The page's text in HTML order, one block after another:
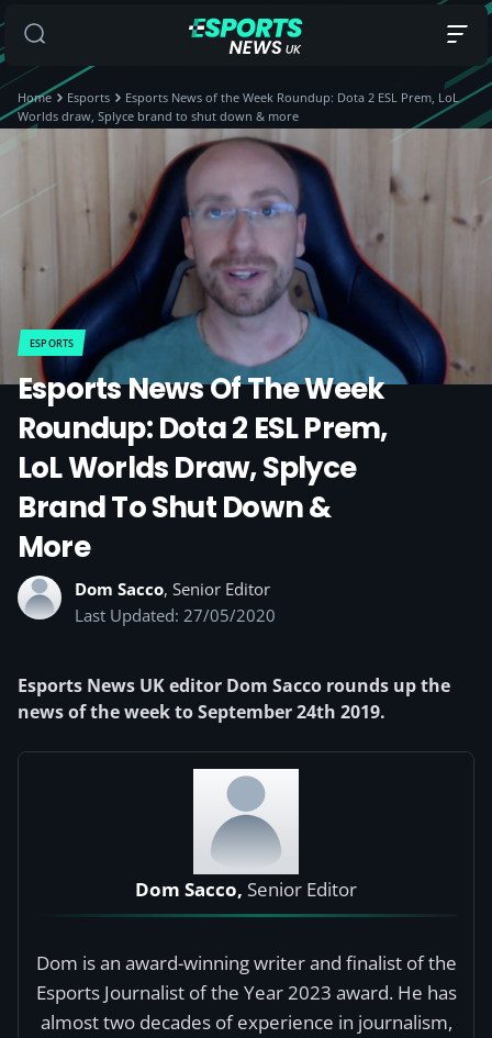
Home Esports
Esports News of the Week Roundup: Dota 2 ESL Prem, LoL
Worlds draw, Splyce brand to shut down & more
ESPORTS
Esports News Of The Week
Roundup: Dota 2 ESL Prem,
LoL Worlds Draw, Splyce
Brand To Shut Down &
More
Dom Sacco, Senior Editor
Last Updated: 27/05/2020
Esports News UK editor Dom Sacco rounds up the
news of the week to September 24th 2019.
Dom Sacco, Senior Editor
Dom is an award-winning writer and finalist of the
Esports Journalist of the Year 2023 award. He has
almost two decades of experience in journalism,